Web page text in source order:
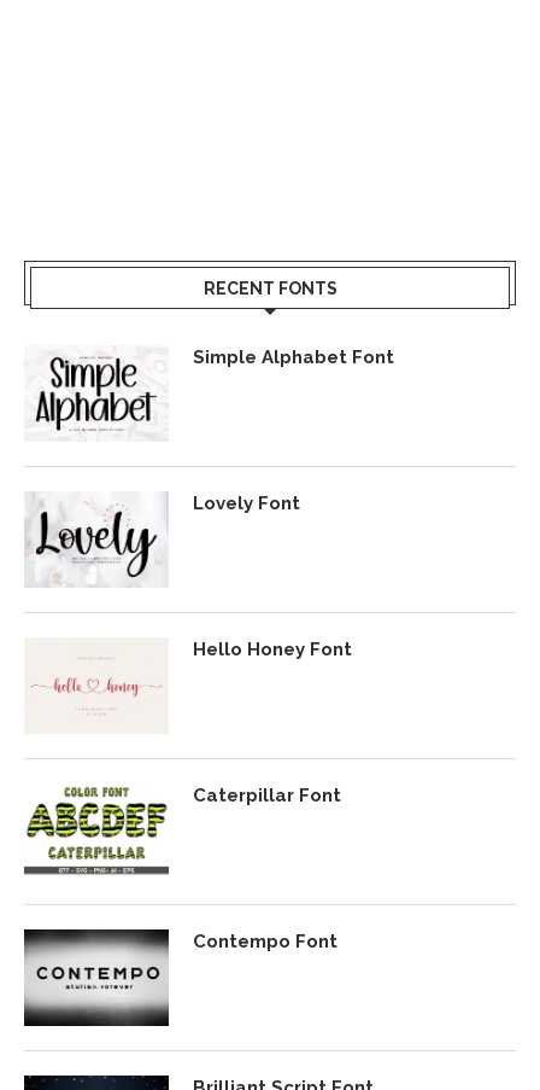
RECENT FONTS
Simple Alphabet Font
Lovely Font
Hello Honey Font
Caterpillar Font
Contempo Font